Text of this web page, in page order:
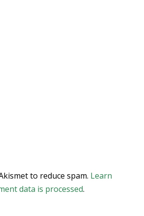
to reduce spam. Learn
data is processed.